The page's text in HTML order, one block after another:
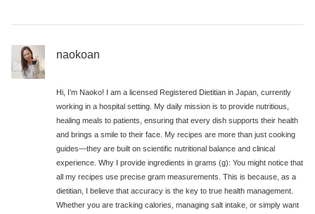
naokoan
Hi, I’m Naoko! I am a licensed Registered Dietitian in Japan, currently
working in a hospital setting. My daily mission is to provide nutritious,
healing meals to patients, ensuring that every dish supports their health
and brings a smile to their face. My recipes are more than just cooking
guides—they are built on scientific nutritional balance and clinical
experience. Why I provide ingredients in grams (g): You might notice that
all my recipes use precise gram measurements. This is because, as a
dietitian, I believe that accuracy is the key to true health management.
Whether you are tracking calories, managing salt intake, or simply want